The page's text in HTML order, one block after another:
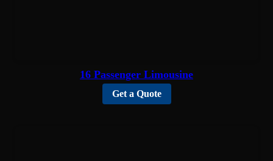
16 Passenger Limousine
Get a Quote